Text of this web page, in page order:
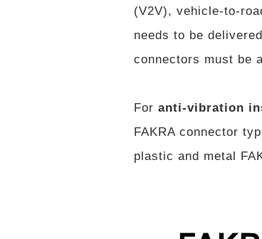
(V2V), vehicle-to-
needs to be
connectors must be
Foranti-vibration
FAKRA connector
plastic and metal